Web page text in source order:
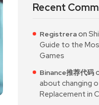
Recent
Registreraon
Guide to the
Games
Binance推荐代码
about changing
Replacement in